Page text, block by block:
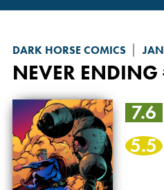
DARK HORSE COMICS
NEVER ENDING
7.6
5.5